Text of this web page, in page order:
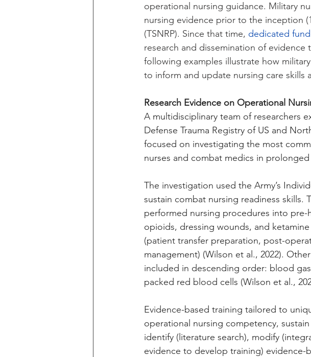
operational nursing guidance. Military
nursing evidence prior to the inception
(TSNRP). Since that time, dedicated
research and dissemination of
following examples illustrate how
to inform and update nursing care skills
Research Evidence on Operational
A multidisciplinary team of researchers
Defense Trauma Registry of US and
focused on investigating the most
nurses and combat medics in
The investigation used the Army’s
sustain combat nursing readiness skills.
performed nursing procedures into
opioids, dressing wounds, and
(patient transfer preparation, post-
management) (Wilson et al., 2022).
included in descending order: blood
packed red blood cells (Wilson et al.,
Evidence-based training tailored to
operational nursing competency,
identify (literature search), modify
evidence to develop training) evidence-